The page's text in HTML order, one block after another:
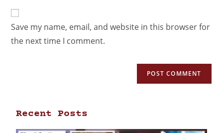
Save my name, email, and website in this browser for
the next time I comment.
Recent Posts